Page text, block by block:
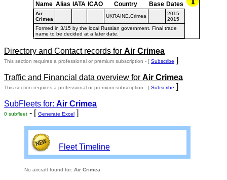
Name Alias IATA ICAO Country Base Dates
Air
Crimea
UKRAINE.Crimea
2015-
2015
Formed in 3/15 by the local Russian government. Final trade
name to be decided at a later date.
Directory and Contact records for Air Crimea
This section requires a professional or premium subscription - [ Subscribe ]
Traffic and Financial data overview for Air Crimea
This section requires a professional or premium subscription - [ Subscribe ]
SubFleets for: Air Crimea
0 subfleet - [ Generate Excel ]
Fleet Timeline
No aircraft found for: Air Crimea